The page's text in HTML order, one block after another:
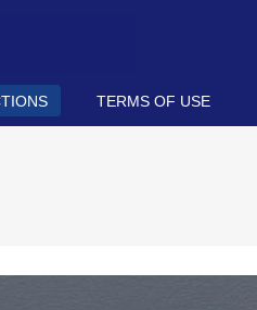
TERMS OF USE